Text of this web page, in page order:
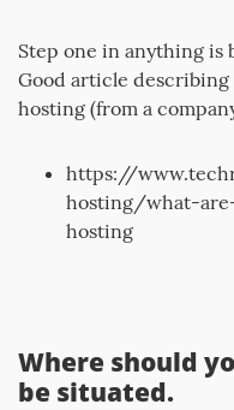
Step one in anything is
Good article
hosting (from a
https://
hosting/what-
hosting
Where should
be situated.